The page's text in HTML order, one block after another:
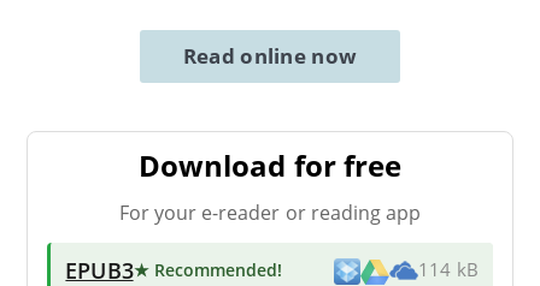
Read online now
Download for free
For your e-reader or reading app
EPUB3★ Recommended! 114 kB